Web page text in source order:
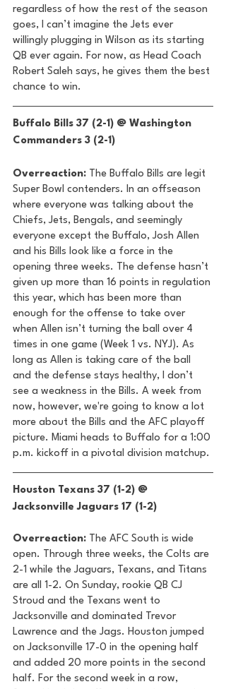
regardless of how the rest of the season
goes, I can’t imagine the Jets ever
willingly plugging in Wilson as its starting
QB ever again. For now, as Head Coach
Robert Saleh says, he gives them the best
chance to win.
Buffalo Bills 37 (2-1) @ Washington
Commanders 3 (2-1)
Overreaction: The Buffalo Bills are legit
Super Bowl contenders. In an offseason
where everyone was talking about the
Chiefs, Jets, Bengals, and seemingly
everyone except the Buffalo, Josh Allen
and his Bills look like a force in the
opening three weeks. The defense hasn’t
given up more than 16 points in regulation
this year, which has been more than
enough for the offense to take over
when Allen isn’t turning the ball over 4
times in one game (Week 1 vs. NYJ). As
long as Allen is taking care of the ball
and the defense stays healthy, I don’t
see a weakness in the Bills. A week from
now, however, we're going to know a lot
more about the Bills and the AFC playoff
picture. Miami heads to Buffalo for a 1:00
p.m. kickoff in a pivotal division matchup.
Houston Texans 37 (1-2) @
Jacksonville Jaguars 17 (1-2)
Overreaction: The AFC South is wide
open. Through three weeks, the Colts are
2-1 while the Jaguars, Texans, and Titans
are all 1-2. On Sunday, rookie QB CJ
Stroud and the Texans went to
Jacksonville and dominated Trevor
Lawrence and the Jags. Houston jumped
on Jacksonville 17-0 in the opening half
and added 20 more points in the second
half. For the second week in a row,